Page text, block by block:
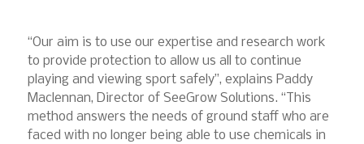
“Our aim is to use our expertise and research work
to provide protection to allow us all to continue
playing and viewing sport safely”, explains Paddy
Maclennan, Director of SeeGrow Solutions. “This
method answers the needs of ground staff who are
faced with no longer being able to use chemicals in